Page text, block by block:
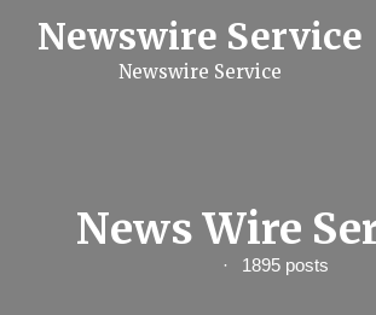
Newswire Service
Newswire Service
News Wire
1895 posts